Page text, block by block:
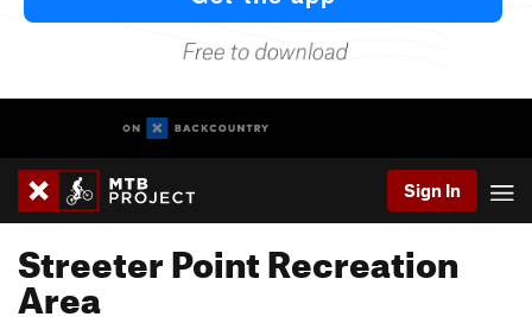
Sign In
Streeter Point Recreation
Area